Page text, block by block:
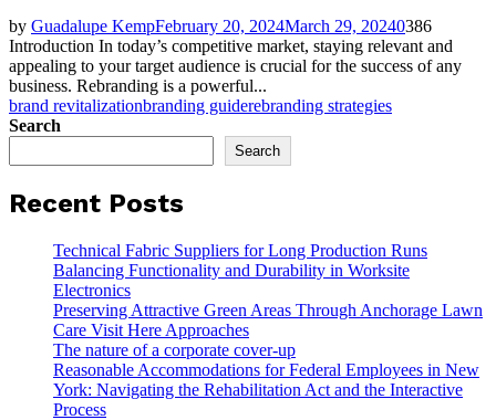
by Guadalupe KempFebruary 20, 2024March 29, 20240386
Introduction In today’s competitive market, staying relevant and
appealing to your target audience is crucial for the success of any
business. Rebranding is a powerful...
brand revitalizationbranding guiderebranding strategies
Search
Search
Recent Posts
Technical Fabric Suppliers for Long Production Runs
Balancing Functionality and Durability in Worksite
Electronics
Preserving Attractive Green Areas Through Anchorage Lawn
Care Visit Here Approaches
The nature of a corporate cover-up
Reasonable Accommodations for Federal Employees in New
York: Navigating the Rehabilitation Act and the Interactive
Process